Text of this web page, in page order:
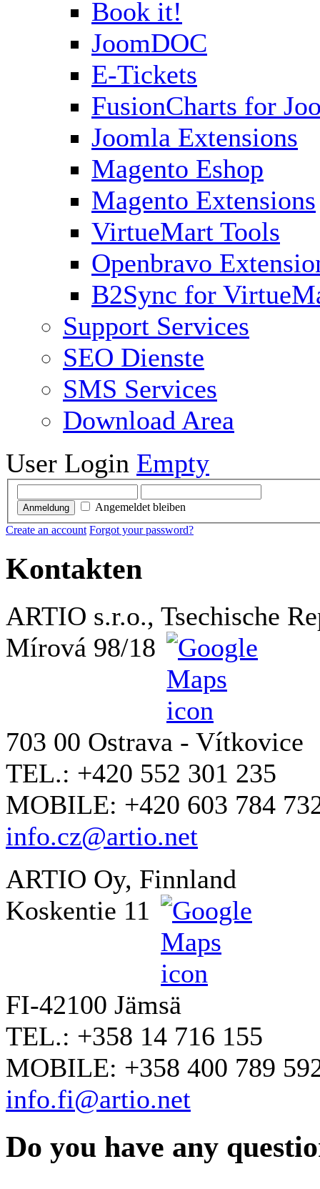
Book it!
JoomDOC
E-Tickets
FusionCharts for
Joomla Extensions
Magento Eshop
Magento Extensions
VirtueMart Tools
Openbravo
B2Sync for
Support Services
SEO Dienste
SMS Services
Download Area
User Login Empty
Anmeldung
Angemeldet bleiben
Create an account Forgot your password?
Kontakten
ARTIO s.r.o., Tsechische
Mírová 98/18
703 00 Ostrava - Vítkovice
TEL.: +420 552 301 235
MOBILE: +420 603 784
info.cz@artio.net
ARTIO Oy, Finnland
Koskentie 11
FI-42100 Jämsä
TEL.: +358 14 716 155
MOBILE: +358 400 789
info.fi@artio.net
Do you have any